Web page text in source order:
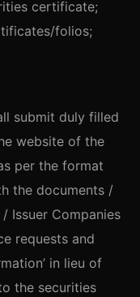
certificate;
folios;
submit duly filled
website of the
per the format
the documents /
Issuer Companies
requests and
in lieu of
the securities